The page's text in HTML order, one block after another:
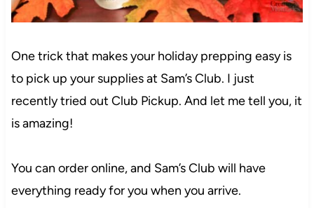
One trick that makes your holiday prepping easy is
to pick up your supplies at Sam’s Club. I just
recently tried out Club Pickup. And let me tell you, it
is amazing!
You can order online, and Sam’s Club will have
everything ready for you when you arrive.